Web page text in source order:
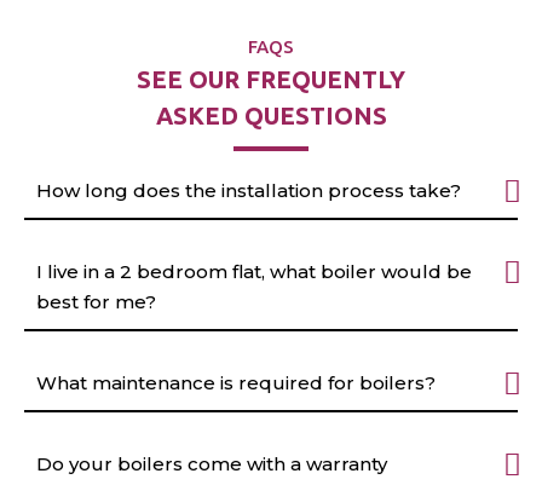
FAQS
SEE OUR FREQUENTLY
ASKED QUESTIONS
How long does the installation process take?
I live in a 2 bedroom flat, what boiler would be
best for me?
What maintenance is required for boilers?
Do your boilers come with a warranty